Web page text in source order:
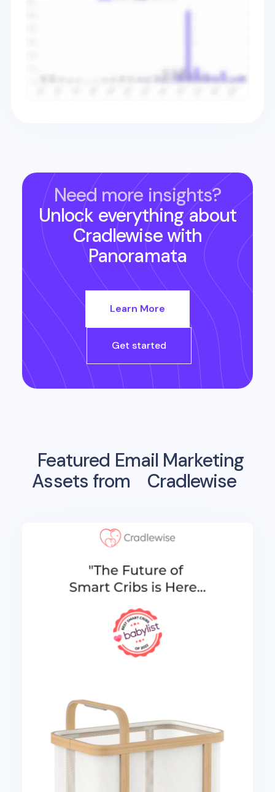
Need more insights?
Unlock everything about
Cradlewisewith
Panoramata
Learn More
Get started
Featured Email Marketing
Assets from
Cradlewise